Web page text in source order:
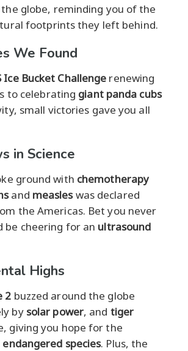
globe, reminding you of the
footprints they left behind.
We Found
Ice Bucket Challenge renewing
to celebrating giant panda cubs
small victories gave you all
in Science
ground with chemotherapy
and measleswas declared
the Americas. Bet you never
be cheering for an ultrasound
Highs
2 buzzed around the globe
by solar power, and tiger
giving you hope for the
endangered species. Plus, the